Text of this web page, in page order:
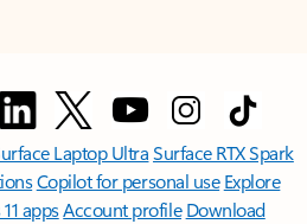
Laptop UltraSurface RTX Spark
Copilot for personal use Explore
appsAccount profile Download